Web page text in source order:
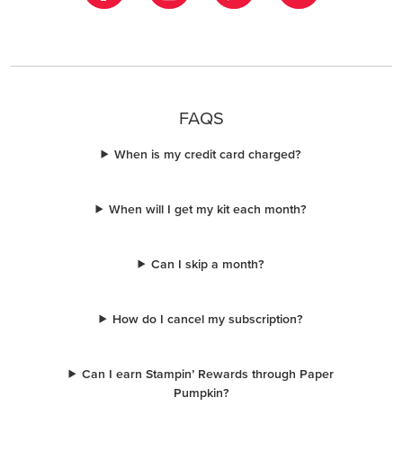
FAQS
When is my credit card charged?
When will I get my kit each month?
Can I skip a month?
How do I cancel my subscription?
Can I earn Stampin’ Rewards through Paper
Pumpkin?